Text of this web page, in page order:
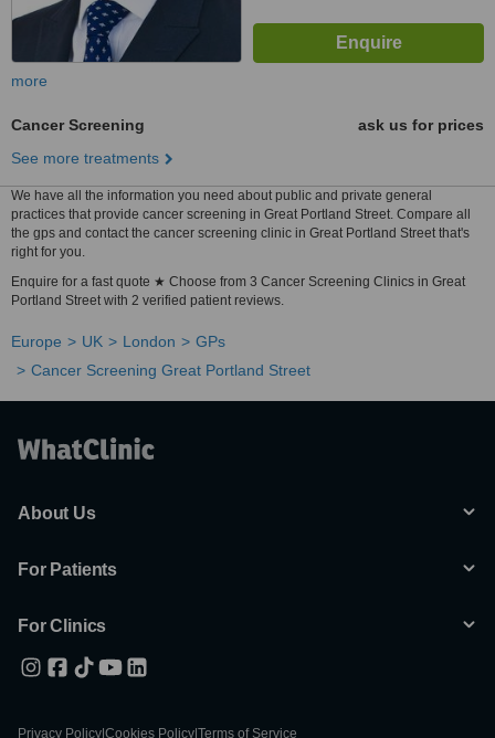
more
Cancer Screening
ask us for prices
See more treatments
We have all the information you need about public and private general
practices that provide cancer screening in Great Portland Street. Compare all
the gps and contact the cancer screening clinic in Great Portland Street that's
right for you.
Enquire for a fast quote ★ Choose from 3 Cancer Screening Clinics in Great
Portland Street with 2 verified patient reviews.
Europe UK London
GPs
Cancer Screening Great Portland Street
About Us
For Patients
For Clinics
Privacy Policy Cookies Policy Terms of Service